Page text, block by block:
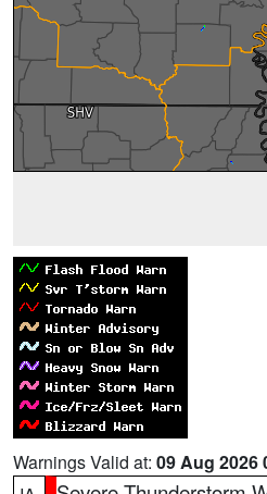
Warnings Valid at: 09 Aug 2026